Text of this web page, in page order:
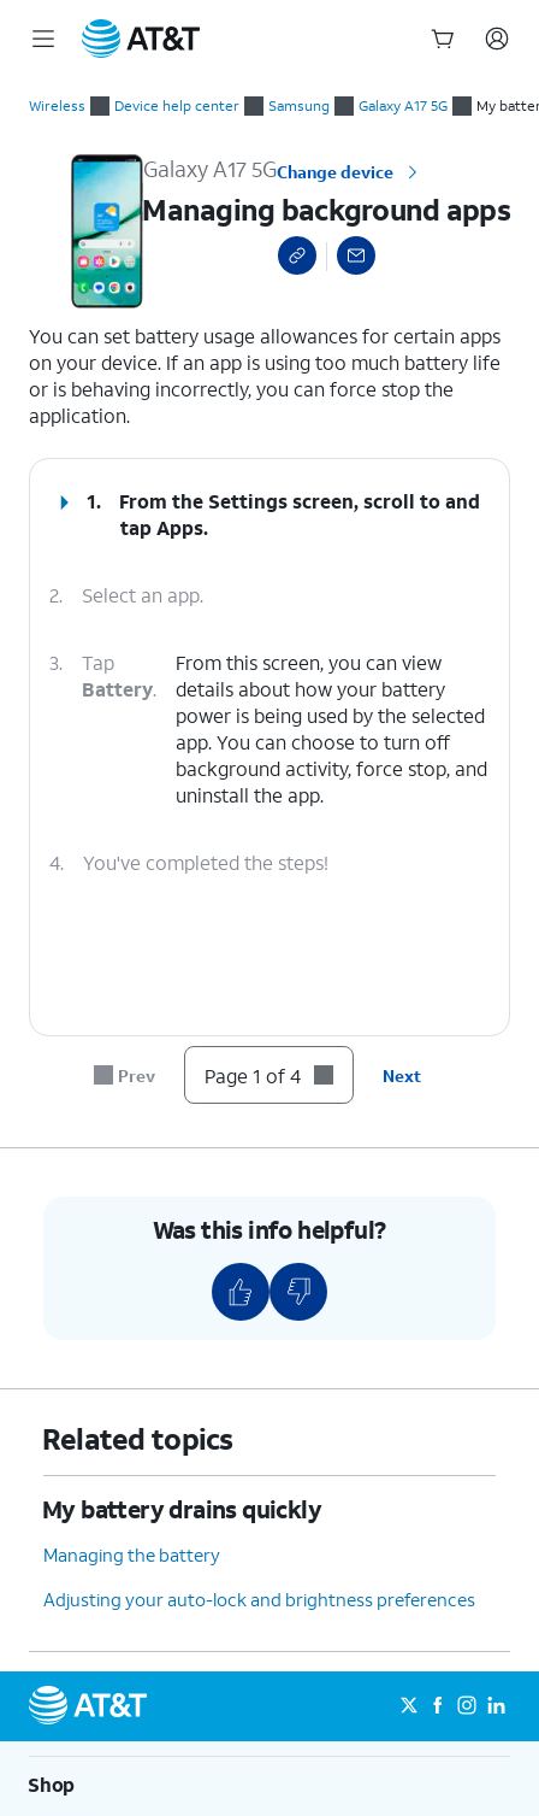
Wireless Device help center Samsung Galaxy A17 5G My
Galaxy A17 5GChange device
Managing background apps
You can set battery usage allowances for certain apps
on your device. If an app is using too much battery life
or is behaving incorrectly, you can force stop the
application.
1.
From the Settings screen, scroll to and
tapApps.
2. Select an app.
3.
Tap
Battery.
From this screen, you can view
details about how your battery
power is being used by the selected
app. You can choose to turn off
background activity, force stop, and
uninstall the app.
4. You've completed the steps!
Prev Page 1 of 4 Next
Was this info helpful?
Related topics
My battery drains quickly
Managing the battery
Adjusting your auto-lock and brightness preferences
Shop